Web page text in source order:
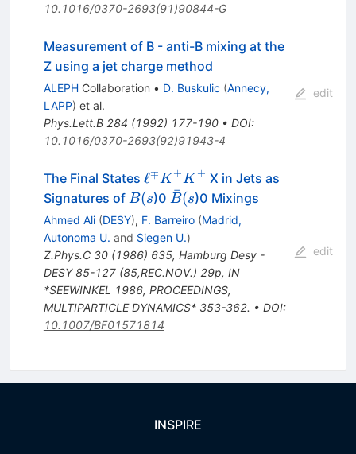
10.1016/0370-2693(91)90844-G
Measurement of B - anti-B mixing at the
Z using a jet charge method
ALEPHCollaboration • D. Buskulic (Annecy,
LAPP) et al.
Phys.Lett.B 284 (1992) 177-190• DOI:
10.1016/0370-2693(92)91943-4
edit
The Final States \ell^\mp
K^\pm
K^\pm
ℓ∓K±K ± X in Jets as
Signatures of B(s
B(s)0 \bar{B}
(s
B
ˉ(s)0 Mixings
Ahmed Ali (DESY), F. Barreiro (Madrid,
Autonoma U. and Siegen U.)
Z.Phys.C 30(1986) 635, Hamburg Desy -
DESY 85-127 (85,REC.NOV.) 29p, IN
*SEEWINKEL 1986, PROCEEDINGS,
MULTIPARTICLE DYNAMICS* 353-362. • DOI:
10.1007/BF01571814
edit
INSPIRE